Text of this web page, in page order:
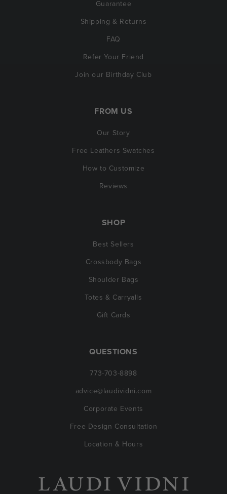
Guarantee
Shipping & Returns
FAQ
Refer Your Friend
Join our Birthday Club
FROM US
Our Story
Free Leathers Swatches
How to Customize
Reviews
SHOP
Best Sellers
Crossbody Bags
Shoulder Bags
Totes & Carryalls
Gift Cards
QUESTIONS
773-703-8898
advice@laudividni.com
Corporate Events
Free Design Consultation
Location & Hours